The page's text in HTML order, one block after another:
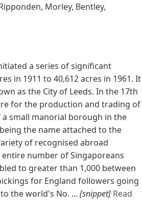
Morley, Bentley,
a series of significant
in 1911 to 40,612 acres in 1961. It
as the City of Leeds. In the 17th
for the production and trading of
small manorial borough in the
the name attached to the
of recognised abroad
number of Singaporeans
to greater than 1,000 between
for England followers going
the world's No. ... [snippet] Read